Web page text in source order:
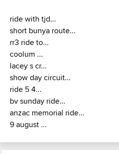
ride with tjd...
short bunya route...
rr3 ride to...
coolum ...
lacey s cr...
show day circuit...
ride 5 4...
bv sunday ride...
anzac memorial ride...
9 august ...